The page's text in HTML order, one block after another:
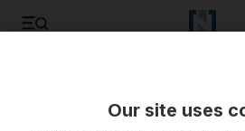
Our site uses